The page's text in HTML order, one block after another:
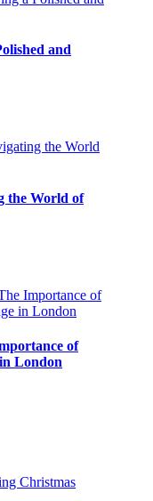
and
the World of
of
London